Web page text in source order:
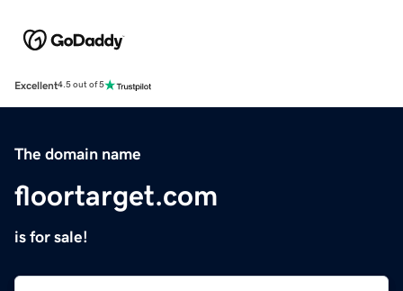
Excellent4.5 out of 5
The domain name
floortarget.com
is for sale!